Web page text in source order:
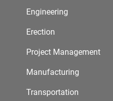
Engineering
Erection
Project Management
Manufacturing
Transportation